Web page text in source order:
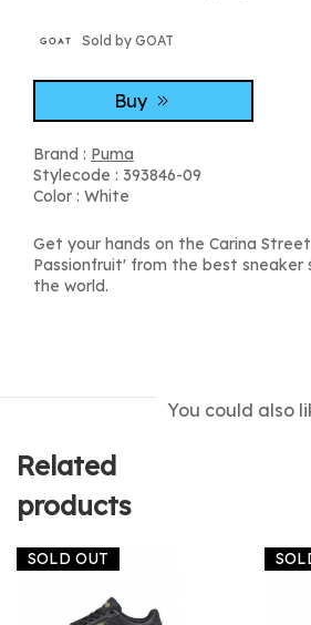
Sold by GOAT
Buy
Brand : Puma
Stylecode : 393846-09
Color : White
Get your hands on the Carina
Passionfruit' from the best sneaker
the world.
You could also
Related
products
SOLD OUT